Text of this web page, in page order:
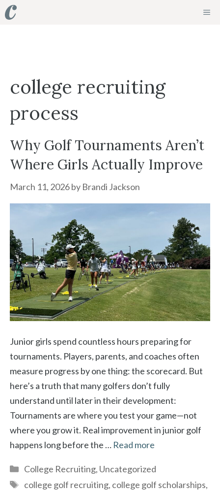
Skip
to
college recruiting
process
Why Golf Tournaments Aren’t
Where Girls Actually Improve
March 11, 2026by Brandi Jackson
Junior girls spend countless hours preparing for
tournaments. Players, parents, and coaches often
measure progress by one thing: the scorecard. But
here’s a truth that many golfers don’t fully
understand until later in their development:
Tournaments are where you test your game—not
where you grow it. Real improvement in junior golf
happens long before the … Read more
Categories
College Recruiting, Uncategorized
Tags
college golf recruiting, college golf scholarships,